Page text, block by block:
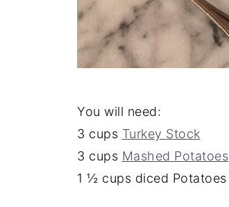
You will need:
3 cups Turkey Stock
3 cups Mashed Potatoes
1 ½ cups diced Potatoes